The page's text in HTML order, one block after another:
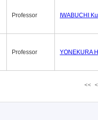
Professor IWABUCHI
Professor YONEKURA
<< <